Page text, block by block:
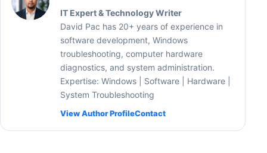
IT Expert & Technology Writer
David Pac has 20+ years of experience in
software development, Windows
troubleshooting, computer hardware
diagnostics, and system administration.
Expertise: Windows | Software | Hardware |
System Troubleshooting
View Author ProfileContact